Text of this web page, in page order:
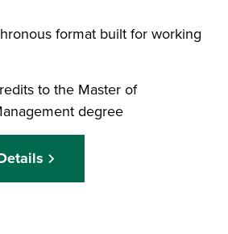
format built for working
to the Master of
degree